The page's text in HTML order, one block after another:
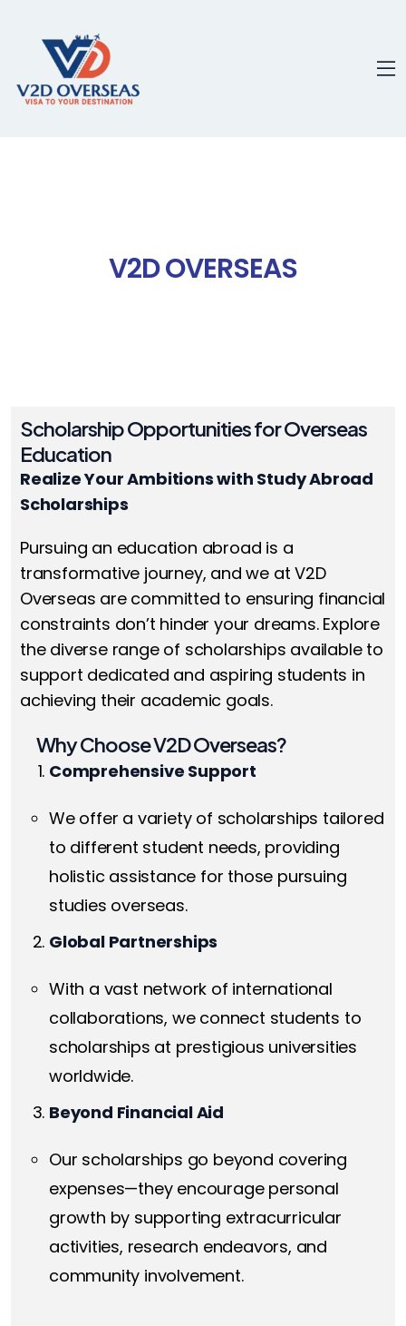
V2D OVERSEAS
Scholarship Opportunities for Overseas
Education
Realize Your Ambitions with Study Abroad
Scholarships
Pursuing an education abroad is a
transformative journey, and we at V2D
Overseas are committed to ensuring financial
constraints don’t hinder your dreams. Explore
the diverse range of scholarships available to
support dedicated and aspiring students in
achieving their academic goals.
Why Choose V2D Overseas?
Comprehensive Support
We offer a variety of scholarships tailored
to different student needs, providing
holistic assistance for those pursuing
studies overseas.
Global Partnerships
With a vast network of international
collaborations, we connect students to
scholarships at prestigious universities
worldwide.
Beyond Financial Aid
Our scholarships go beyond covering
expenses—they encourage personal
growth by supporting extracurricular
activities, research endeavors, and
community involvement.